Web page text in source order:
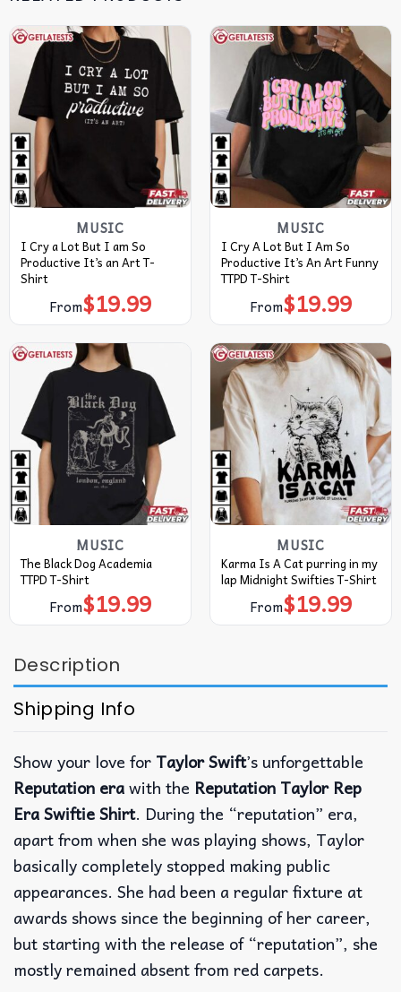
MUSIC
I Cry a Lot But I am So
Productive It’s an Art T-
Shirt
From$19.99
MUSIC
I Cry A Lot But I Am So
Productive It’s An Art Funny
TTPD T-Shirt
From$19.99
MUSIC
The Black Dog Academia
TTPD T-Shirt
From$19.99
MUSIC
Karma Is A Cat purring in my
lap Midnight Swifties T-Shirt
From$19.99
Description
Shipping Info
Show your love for Taylor Swift’s unforgettable
Reputation erawith the Reputation Taylor Rep
Era Swiftie Shirt. During the “reputation” era,
apart from when she was playing shows, Taylor
basically completely stopped making public
appearances. She had been a regular fixture at
awards shows since the beginning of her career,
but starting with the release of “reputation”, she
mostly remained absent from red carpets.